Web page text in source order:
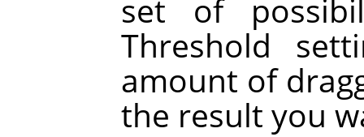
set of
Threshold
amount of
the result you